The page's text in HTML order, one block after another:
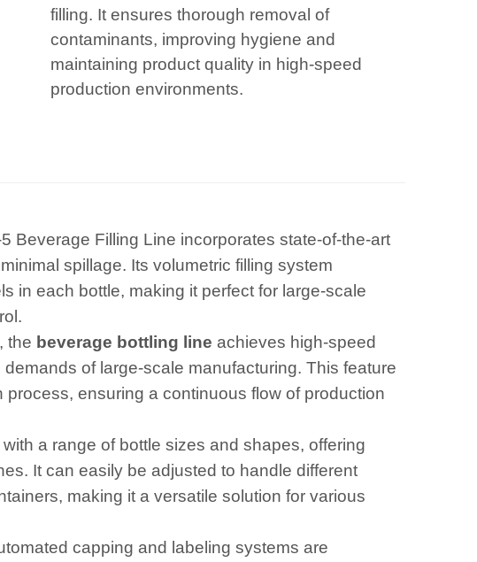
filling. It ensures thorough removal of
contaminants, improving hygiene and
maintaining product quality in high-speed
production environments.
Beverage Filling Line incorporates state-of-the-art
spillage. Its volumetric filling system
in each bottle, making it perfect for large-scale
the beverage bottling line achieves high-speed
of large-scale manufacturing. This feature
ensuring a continuous flow of production
a range of bottle sizes and shapes, offering
It can easily be adjusted to handle different
making it a versatile solution for various
capping and labeling systems are